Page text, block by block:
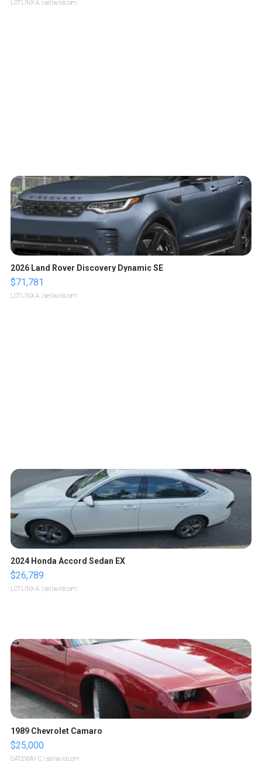
LOTLINX A. | sellwild.com
2026 Land Rover Discovery Dynamic SE
$71,781
LOTLINX A. | sellwild.com
2024 Honda Accord Sedan EX
$26,789
LOTLINX A. | sellwild.com
1989 Chevrolet Camaro
$25,000
GATEWAY C. | sellwild.com